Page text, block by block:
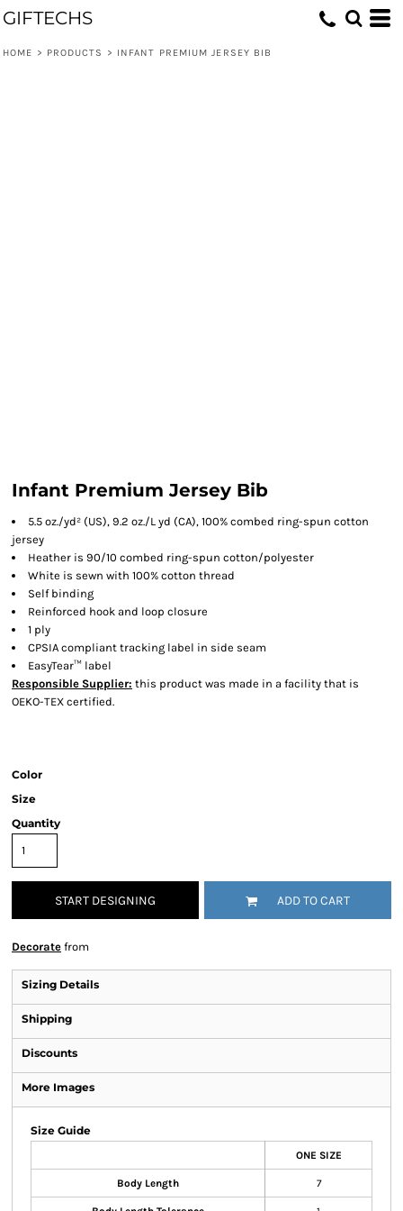
GIFTECHS
HOME > PRODUCTS > INFANT PREMIUM JERSEY BIB
Infant Premium Jersey Bib
5.5 oz./yd² (US), 9.2 oz./L yd (CA), 100% combed ring-spun cotton
jersey
Heather is 90/10 combed ring-spun cotton/polyester
White is sewn with 100% cotton thread
Self binding
Reinforced hook and loop closure
1 ply
CPSIA compliant tracking label in side seam
EasyTear™ label
Responsible Supplier: this product was made in a facility that is
OEKO-TEX certified.
Color
Size
Quantity
START DESIGNING ADD TO CART
Decorate from
Sizing Details
Shipping
Discounts
More Images
Size Guide
ONE SIZE
Body Length 7